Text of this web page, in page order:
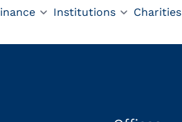
Institutions Charities